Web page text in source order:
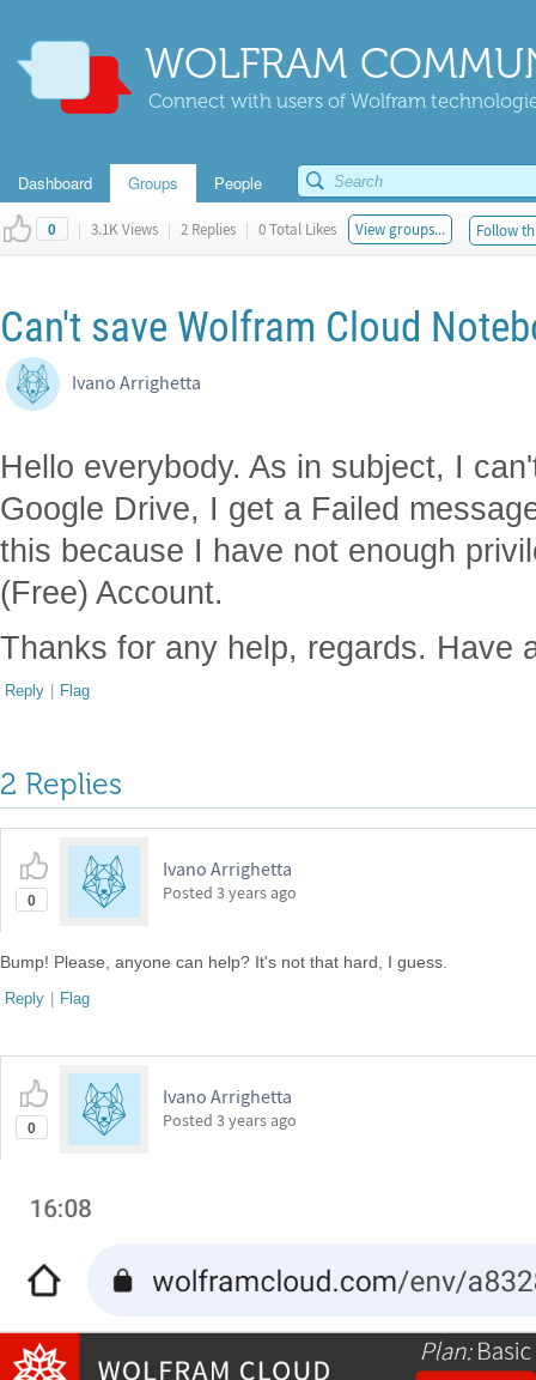
WOLFRAM
Connect with users of Wolfram
Dashboard Groups People
0 | 3.1K Views | 2 Replies | 0 Total Likes View groups... Follow
Can't save Wolfram Cloud
Ivano Arrighetta
Hello everybody. As in subject, I
Google Drive, I get a Failed
this because I have not enough
(Free) Account.
Thanks for any help, regards. Have
Reply | Flag
2 Replies
0
Ivano Arrighetta
Posted 3 years ago
Bump! Please, anyone can help? It's not that hard, I guess.
Reply | Flag
0
Ivano Arrighetta
Posted 3 years ago